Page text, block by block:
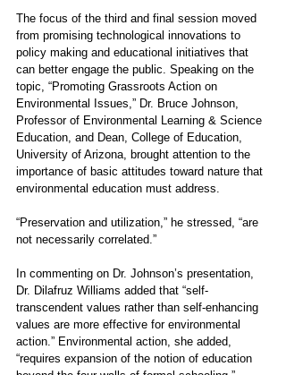
The focus of the third and final session moved
from promising technological innovations to
policy making and educational initiatives that
can better engage the public. Speaking on the
topic, “Promoting Grassroots Action on
Environmental Issues,” Dr. Bruce Johnson,
Professor of Environmental Learning & Science
Education, and Dean, College of Education,
University of Arizona, brought attention to the
importance of basic attitudes toward nature that
environmental education must address.
“Preservation and utilization,” he stressed, “are
not necessarily correlated.”
In commenting on Dr. Johnson’s presentation,
Dr. Dilafruz Williams added that “self-
transcendent values rather than self-enhancing
values are more effective for environmental
action.” Environmental action, she added,
“requires expansion of the notion of education